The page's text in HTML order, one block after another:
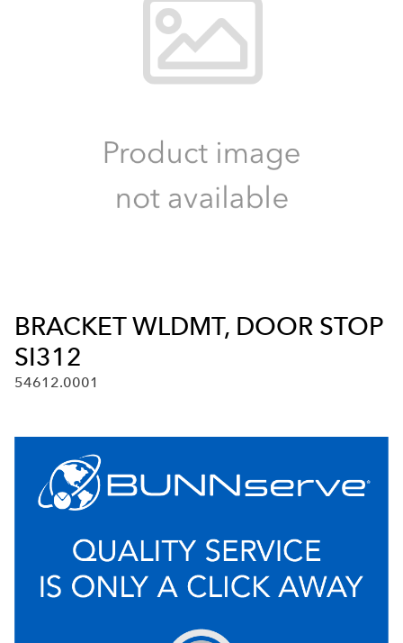
BRACKET WLDMT, DOOR STOP
SI312
54612.0001